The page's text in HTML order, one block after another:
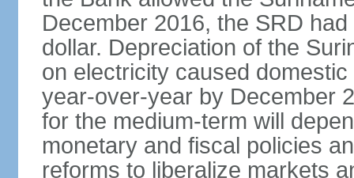
December 2016, the SRD
dollar. Depreciation of the
on electricity caused
year-over-year by December
for the medium-term will
monetary and fiscal policies
reforms to liberalize markets